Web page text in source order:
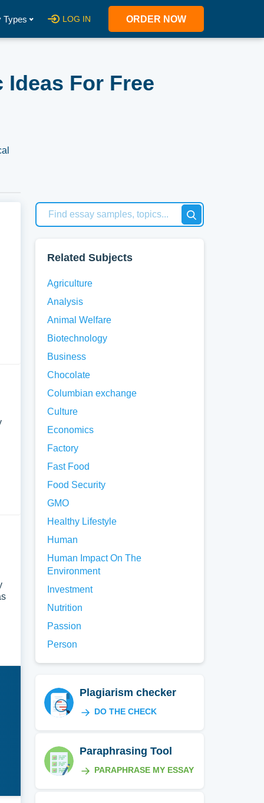
Types LOG IN ORDER NOW
For Free
Related Subjects
Agriculture
Analysis
Animal Welfare
Biotechnology
Business
Chocolate
Columbian exchange
Culture
Economics
Factory
Fast Food
Food Security
GMO
Healthy Lifestyle
Human
Human Impact On The
Environment
Investment
Nutrition
Passion
Person
Plagiarism checker
DO THE CHECK
Paraphrasing Tool
PARAPHRASE MY ESSAY